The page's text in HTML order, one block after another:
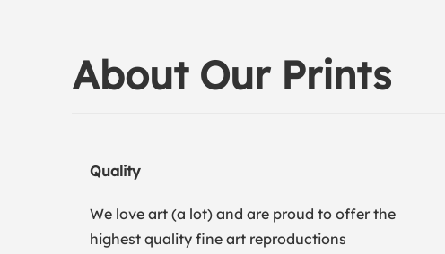
About Our Prints
Quality
We love art (a lot) and are proud to offer the
highest quality fine art reproductions